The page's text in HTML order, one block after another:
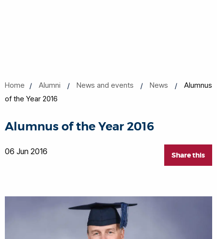
Home Alumni News and events News
Alumnus
of the Year 2016
Alumnus of the Year 2016
Share this
06 Jun 2016